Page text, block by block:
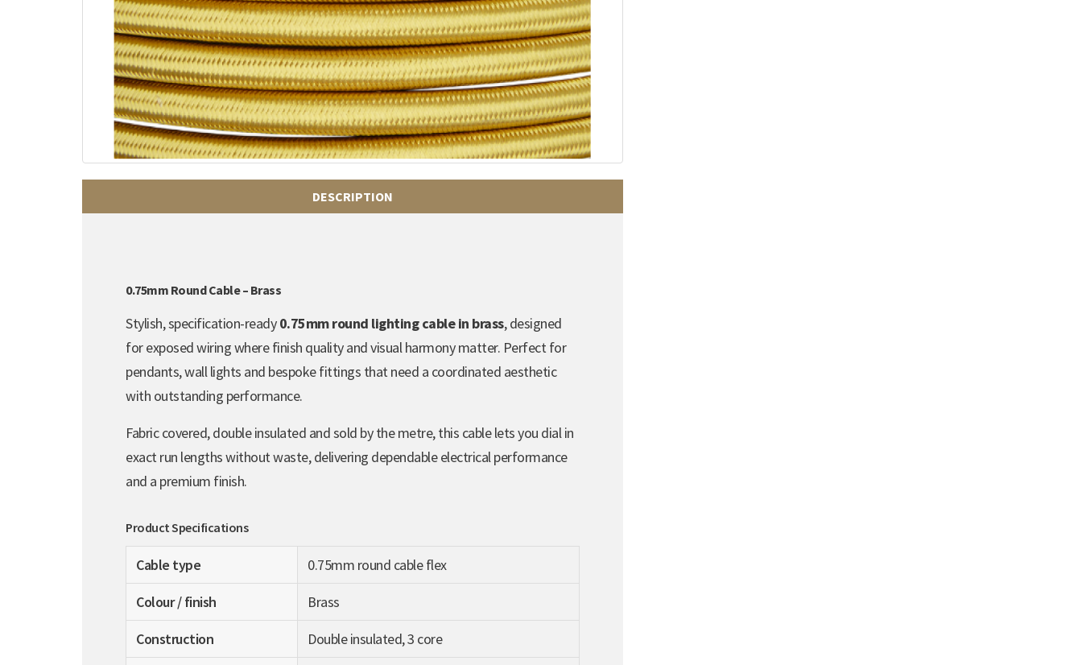
DESCRIPTION
0.75mm Round Cable – Brass
Stylish, specification-ready0.75mm round lighting cable in brass, designed
for exposed wiring where finish quality and visual harmony matter. Perfect for
pendants, wall lights and bespoke fittings that need a coordinated aesthetic
with outstanding performance.
Fabric covered, double insulated and sold by the metre, this cable lets you dial in
exact run lengths without waste, delivering dependable electrical performance
and a premium finish.
Product Specifications
Cable type
0.75mm round cable flex
Colour / finish
Brass
Construction
Double insulated, 3 core